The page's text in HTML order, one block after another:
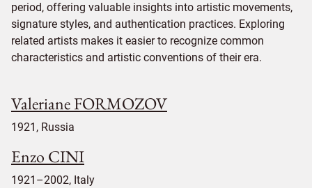
period, offering valuable insights into artistic movements,
signature styles, and authentication practices. Exploring
related artists makes it easier to recognize common
characteristics and artistic conventions of their era.
Valeriane FORMOZOV
1921, Russia
Enzo CINI
1921–2002, Italy